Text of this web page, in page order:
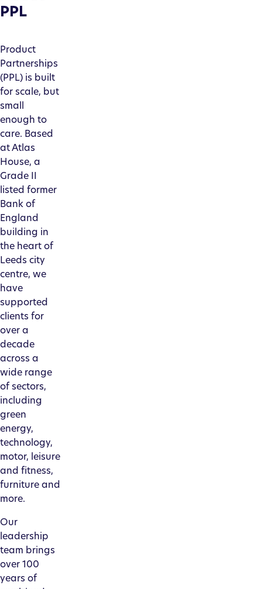
PPL
Product
Partnerships
(PPL) is built
for scale, but
small
enough to
care. Based
at Atlas
House, a
Grade II
listed former
Bank of
England
building in
the heart of
Leeds city
centre, we
have
supported
clients for
over a
decade
across a
wide range
of sectors,
including
green
energy,
technology,
motor, leisure
and fitness,
furniture and
more.
Our
leadership
team brings
over 100
years of